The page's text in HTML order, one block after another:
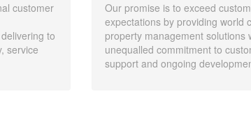
customer
to
service
Our promise is to exceed
expectations by providing world
property management solutions
unequalled commitment to
support and ongoing